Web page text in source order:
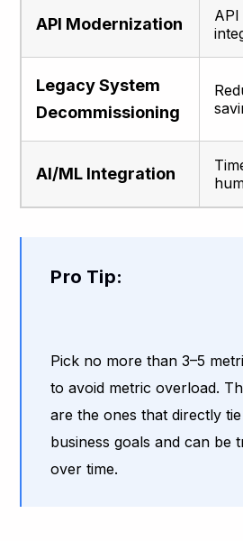
API Modernization
Legacy System
Decommissioning
AI/ML Integration
Pro Tip:
Pick no more than 3–5
to avoid metric overload.
are the ones that directly
business goals and can be
over time.